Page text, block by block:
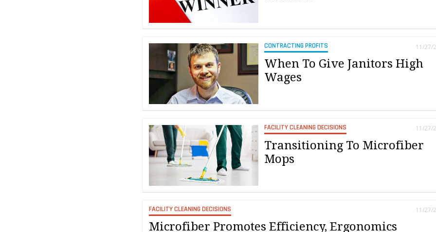
CONTRACTING PROFITS
When To Give Janitors High
Wages
11/27/
FACILITY CLEANING DECISIONS
Transitioning To Microfiber
Mops
11/27/
FACILITY CLEANING DECISIONS
Microfiber Promotes Efficiency, Ergonomics
11/27/